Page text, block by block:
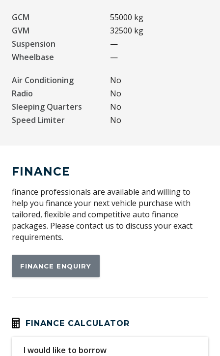
GCM
55000 kg
GVM
32500 kg
Suspension
—
Wheelbase
—
Air Conditioning
No
Radio
No
Sleeping Quarters
No
Speed Limiter
No
FINANCE
finance professionals are available and willing to
help you finance your next vehicle purchase with
tailored, flexible and competitive auto finance
packages. Please contact us to discuss your exact
requirements.
FINANCE ENQUIRY
FINANCE CALCULATOR
I would like to borrow